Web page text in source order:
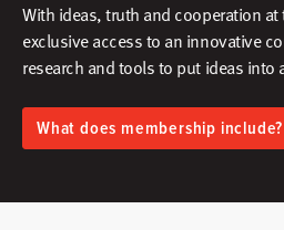
With ideas, truth and cooperation
exclusive access to an innovative
research and tools to put ideas into
What does membership include?